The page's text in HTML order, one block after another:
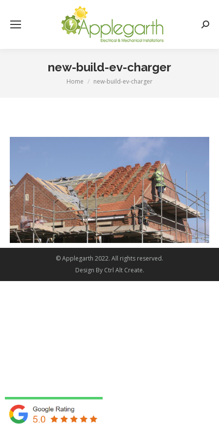
new-build-ev-charger
You are here:
Home new-build-ev-charger
© Applegarth 2022. All rights reserved.
Design By Ctrl Alt Create.